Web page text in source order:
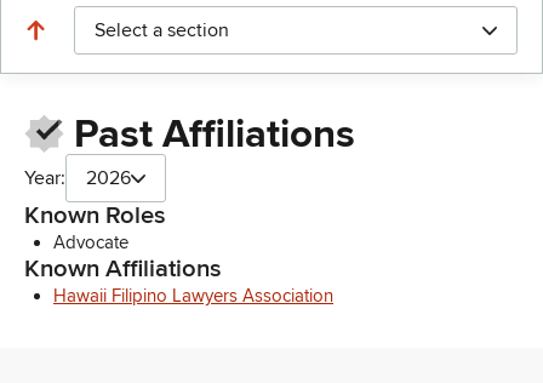
Select a section
Past Affiliations
Year: 2026
Known Roles
Advocate
Known Affiliations
Hawaii Filipino Lawyers Association